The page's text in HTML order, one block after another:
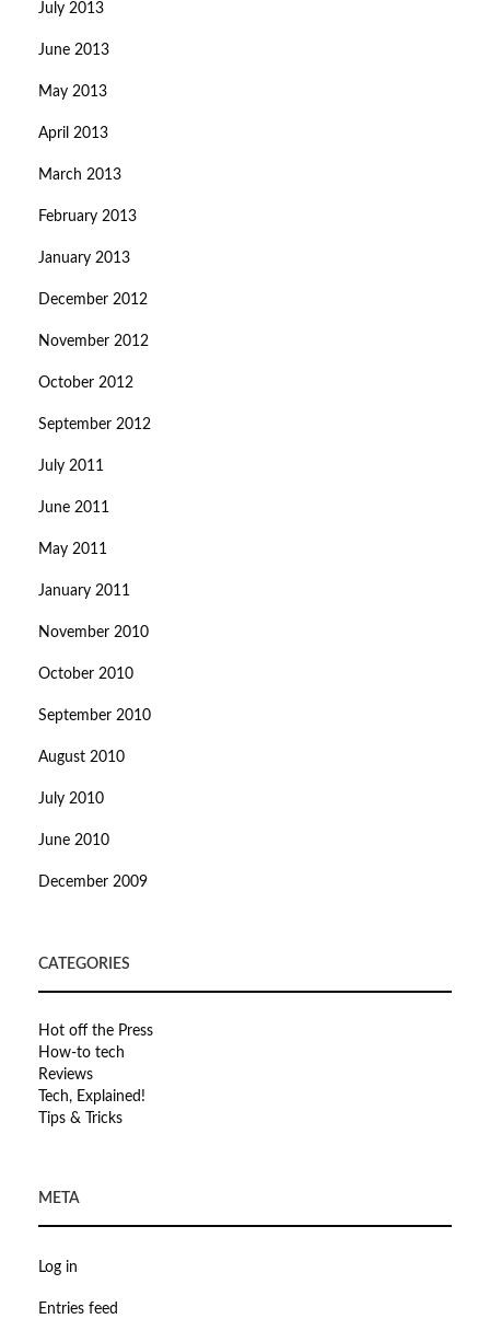
July 2013
June 2013
May 2013
April 2013
March 2013
February 2013
January 2013
December 2012
November 2012
October 2012
September 2012
July 2011
June 2011
May 2011
January 2011
November 2010
October 2010
September 2010
August 2010
July 2010
June 2010
December 2009
CATEGORIES
Hot off the Press
How-to tech
Reviews
Tech, Explained!
Tips & Tricks
META
Log in
Entries feed